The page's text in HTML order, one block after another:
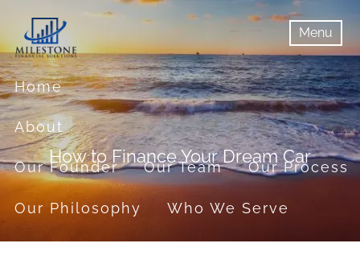
Skip to main content
Menu
menuMenu
Home
About
Our Founder Our Team Our Process
Our Philosophy Who We Serve
How to Finance Your Dream Car